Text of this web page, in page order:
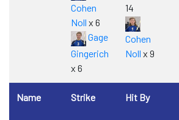
Cohen
Noll x 6
Gage
Gingerich
x 6
14
Cohen
Noll x 9
Name Strike Hit By